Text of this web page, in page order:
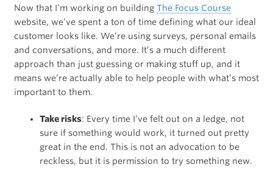
Now that I’m working on building The Focus Course
website, we’ve spent a ton of time defining what our ideal
customer looks like. We’re using surveys, personal emails
and conversations, and more. It’s a much different
approach than just guessing or making stuff up, and it
means we’re actually able to help people with what’s most
important to them.
Take risks: Every time I’ve felt out on a ledge, not
sure if something would work, it turned out pretty
great in the end. This is not an advocation to be
reckless, but it is permission to try something new.